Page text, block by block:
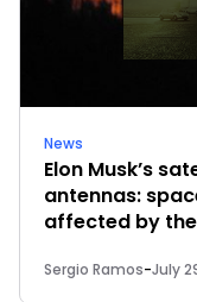
News
Elon Musk’s
antennas:
affected by
Sergio Ramos-July